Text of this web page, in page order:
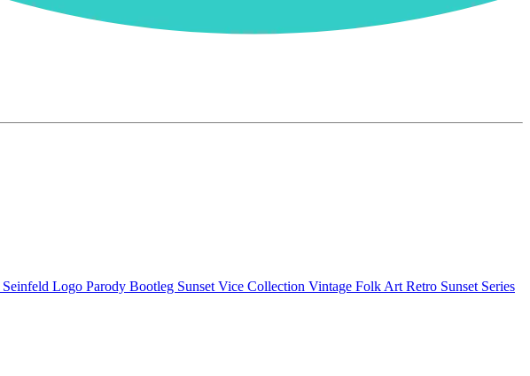
Seinfeld Logo Parody Bootleg Sunset Vice Collection Vintage Folk Art Retro Sunset Series